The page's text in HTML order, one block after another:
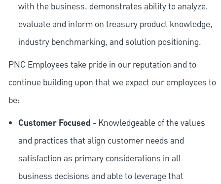
with the business, demonstrates ability to analyze,
evaluate and inform on treasury product knowledge,
industry benchmarking, and solution positioning.
PNC Employees take pride in our reputation and to
continue building upon that we expect our employees to
be:
Customer Focused - Knowledgeable of the values
and practices that align customer needs and
satisfaction as primary considerations in all
business decisions and able to leverage that